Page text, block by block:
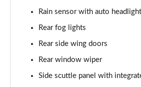
Page 33 of 160
Page 34 of 160
Rain sensor with auto
Rear fog lights
Rear side wing doors
Rear window wiper
Side scuttle panel with